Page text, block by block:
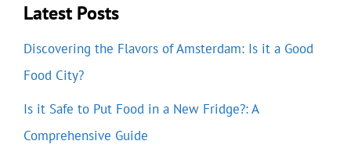
Latest Posts
Discovering the Flavors of Amsterdam: Is it a Good
Food City?
Is it Safe to Put Food in a New Fridge?: A
Comprehensive Guide